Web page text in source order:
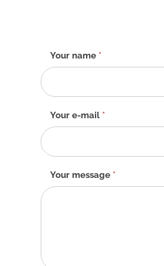
Contact
form
-
EN
Your name *
Your e-mail *
Your message *